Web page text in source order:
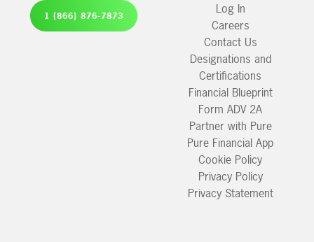
1 (866) 876-7873
Log In
Careers
Contact Us
Designations and
Certifications
Financial Blueprint
Form ADV 2A
Partner with Pure
Pure Financial App
Cookie Policy
Privacy Policy
Privacy Statement